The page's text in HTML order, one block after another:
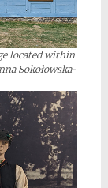
located within
Sokołowska-